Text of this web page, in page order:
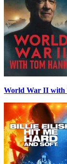
World War II with